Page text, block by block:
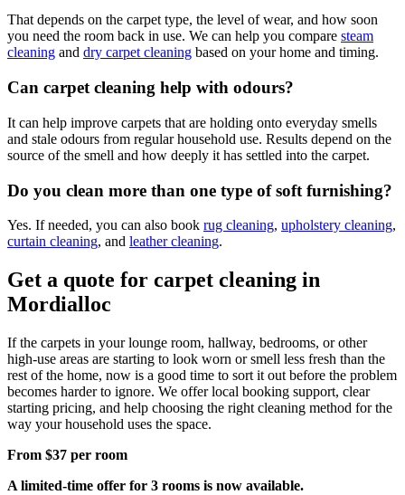
That depends on the carpet type, the level of wear, and how soon
you need the room back in use. We can help you compare steam
cleaning and dry carpet cleaning based on your home and timing.
Can carpet cleaning help with odours?
It can help improve carpets that are holding onto everyday smells
and stale odours from regular household use. Results depend on the
source of the smell and how deeply it has settled into the carpet.
Do you clean more than one type of soft furnishing?
Yes. If needed, you can also book rug cleaning, upholstery cleaning,
curtain cleaning, and leather cleaning.
Get a quote for carpet cleaning in
Mordialloc
If the carpets in your lounge room, hallway, bedrooms, or other
high-use areas are starting to look worn or smell less fresh than the
rest of the home, now is a good time to sort it out before the problem
becomes harder to ignore. We offer local booking support, clear
starting pricing, and help choosing the right cleaning method for the
way your household uses the space.
From $37 per room
A limited-time offer for 3 rooms is now available.